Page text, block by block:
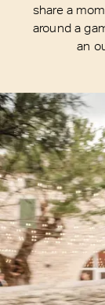
share a
around a
an